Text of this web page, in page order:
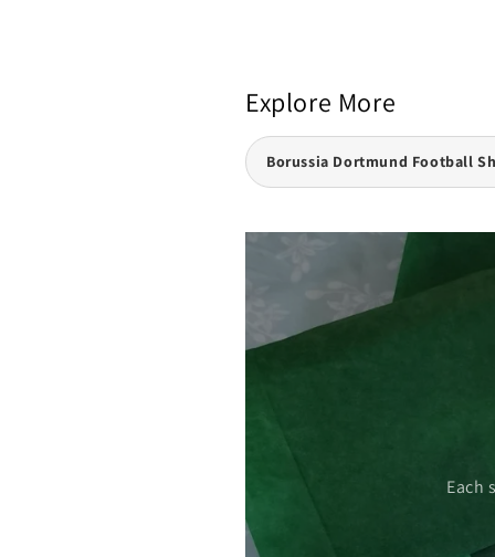
Explore More
Borussia Dortmund Football
Each